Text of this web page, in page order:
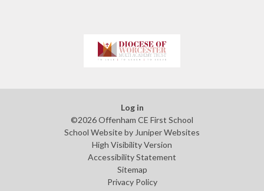
Log in
©2026 Offenham CE First School
School Website by Juniper Websites
High Visibility Version
Accessibility Statement
Sitemap
Privacy Policy